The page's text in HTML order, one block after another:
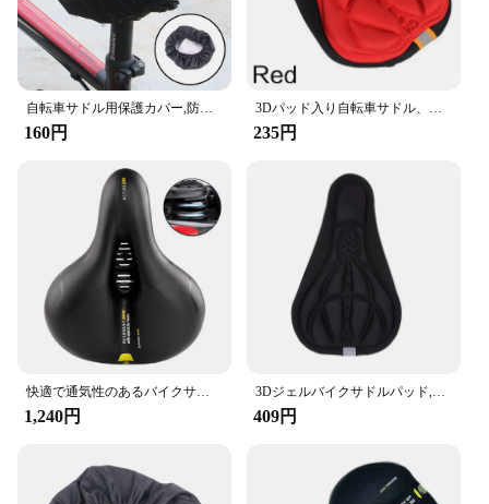
wind resistance, making it an excellent choice for
those seeking both comfort and speed. Whether
you're cruising through the city or competing in a
race, this saddle is designed to adapt to your needs.
**Built for Durability and Performance**
Crafted with high-quality materials, this saddle is
lightweight construction does not compromise on
durability, ensuring that your saddle remains a
reliable component of your cycling gear. The
saddle's performance is further enhanced by its
ability to maintain its shape and support over time,
even after prolonged use. This makes it an ideal
choice for both amateur and professional cyclists
who demand reliability and performance from their
cycling accessories.
自転車サドル用保護カバー,防水生地,クッションプロテクター,自転車シートカバー,1個
160円
3Dパッド入り自転車サドル、マウンテンバイクシートカバー、ワイドジェル、ソフトパッド、エクササイズバイクシートクッション、ワイドフォーム
235円
快適で通気性のあるバイクサドル,マウンテンバイク用の防水クッション,デュアルショッククッション
1,240円
3Dジェルバイクサドルパッド,自転車シートカバー,パッド入りソフトクッション,EVAコンフォートクッション,減摩,サイクリングパーツ
409円